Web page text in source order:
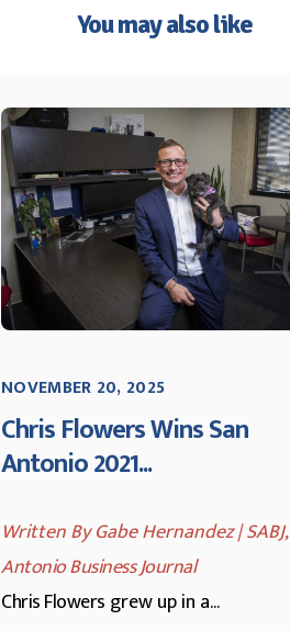
You may also like
NOVEMBER 20, 2025
Chris Flowers Wins San
Antonio 2021...
Written By Gabe Hernandez | SABJ,
Antonio Business Journal
Chris Flowers grew up in a...